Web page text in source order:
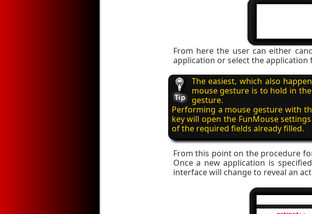
From here the user can either
application or select the
The easiest, which also
mouse gesture is to hold in
gesture.
Performing a mouse gesture with
key will open the FunMouse
of the required fields already filled.
From this point on the procedure
Once a new application is
interface will change to reveal an